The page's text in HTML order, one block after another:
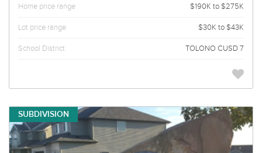
Home price range
$190K to $275K
Lot price range $30K to $43K
School District TOLONO CUSD 7
SUBDIVISION